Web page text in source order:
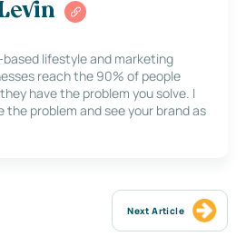
lifestyle and marketing
reach the 90% of people
have the problem you solve. I
the problem and see your brand as
Next Article